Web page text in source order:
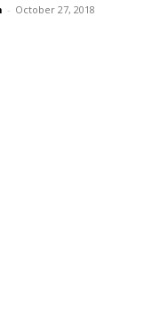
- October 27, 2018